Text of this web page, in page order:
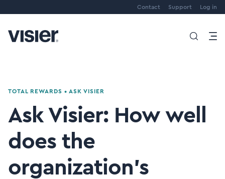
Contact Support Log in
TOTAL REWARDS • ASK VISIER
Ask Visier: How well
does the
organization's